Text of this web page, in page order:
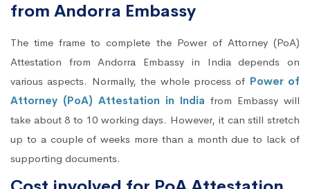
from Andorra Embassy
The time frame to complete the Power of Attorney (PoA)
Attestation from Andorra Embassy in India depends on
various aspects. Normally, the whole process of Power of
Attorney (PoA) Attestation in India from Embassy will
take about 8 to 10 working days. However, it can still stretch
up to a couple of weeks more than a month due to lack of
supporting documents.